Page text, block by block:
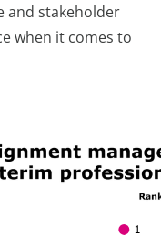
and stakeholder
when it comes to